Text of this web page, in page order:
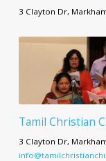
3 Clayton Dr,
Tamil Christian
3 Clayton Dr,